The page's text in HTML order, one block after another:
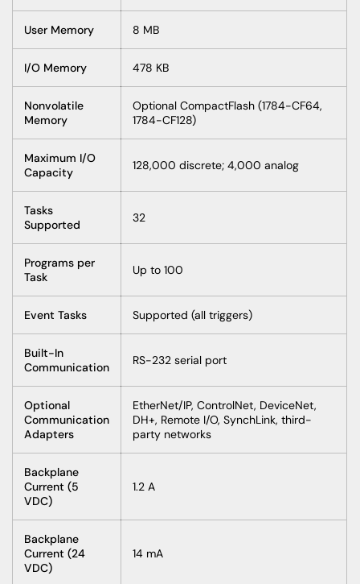
User Memory 8 MB
I/O Memory 478 KB
Nonvolatile
Memory
Optional CompactFlash (1784-CF64,
1784-CF128)
Maximum I/O
Capacity
128,000 discrete; 4,000 analog
Tasks
Supported
32
Programs per
Task
Up to 100
Event Tasks Supported (all triggers)
Built-In
Communication
RS-232 serial port
Optional
Communication
Adapters
EtherNet/IP, ControlNet, DeviceNet,
DH+, Remote I/O, SynchLink, third-
party networks
Backplane
Current (5
VDC)
1.2 A
Backplane
Current (24
VDC)
14 mA